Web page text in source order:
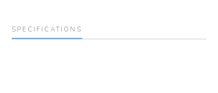
SPECIFICATIONS